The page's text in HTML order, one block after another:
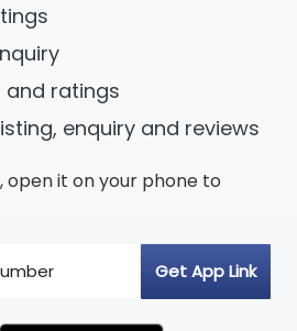
and ratings
enquiry and reviews
open it on your phone to